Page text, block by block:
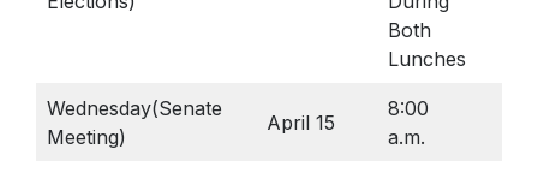
Both
Lunches
Wednesday(Senate
Meeting)
April 15
8:00
a.m.